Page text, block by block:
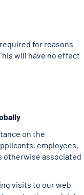
for reasons
will have no effect
on the
employees,
otherwise associated
visits to our web